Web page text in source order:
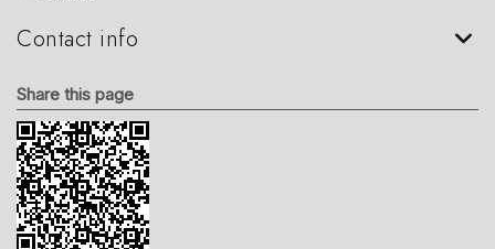
Contact info
Share this page